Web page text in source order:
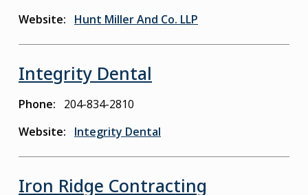
Website
Hunt Miller And Co. LLP
Integrity Dental
Phone
204-834-2810
Website
Integrity Dental
Iron Ridge Contracting